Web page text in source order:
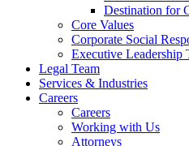
Destination for
Core Values
Corporate Social
Executive Leadership
Legal Team
Services & Industries
Careers
Careers
Working with Us
Attorneys